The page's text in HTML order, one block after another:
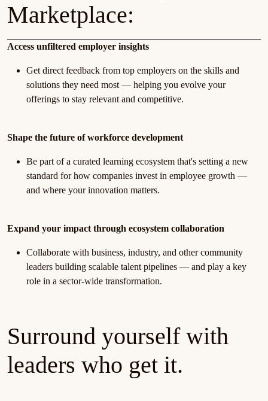
Marketplace:
Access unfiltered employer insights
Get direct feedback from top employers on the skills and
solutions they need most — helping you evolve your
offerings to stay relevant and competitive.
Shape the future of workforce development
Be part of a curated learning ecosystem that's setting a new
standard for how companies invest in employee growth —
and where your innovation matters.
Expand your impact through ecosystem collaboration
Collaborate with business, industry, and other community
leaders building scalable talent pipelines — and play a key
role in a sector-wide transformation.
Surround yourself with
leaders who get it.